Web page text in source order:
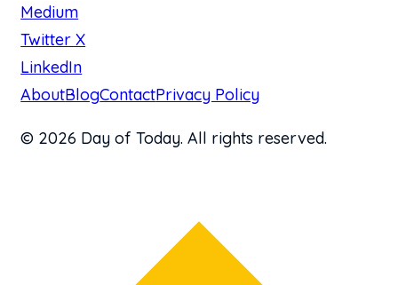
Medium
Twitter X
LinkedIn
AboutBlogContactPrivacy Policy
© 2026 Day of Today. All rights reserved.